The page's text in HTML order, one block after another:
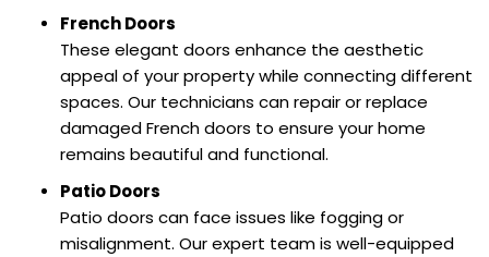
French Doors
These elegant doors enhance the aesthetic
appeal of your property while connecting different
spaces. Our technicians can repair or replace
damaged French doors to ensure your home
remains beautiful and functional.
Patio Doors
Patio doors can face issues like fogging or
misalignment. Our expert team is well-equipped